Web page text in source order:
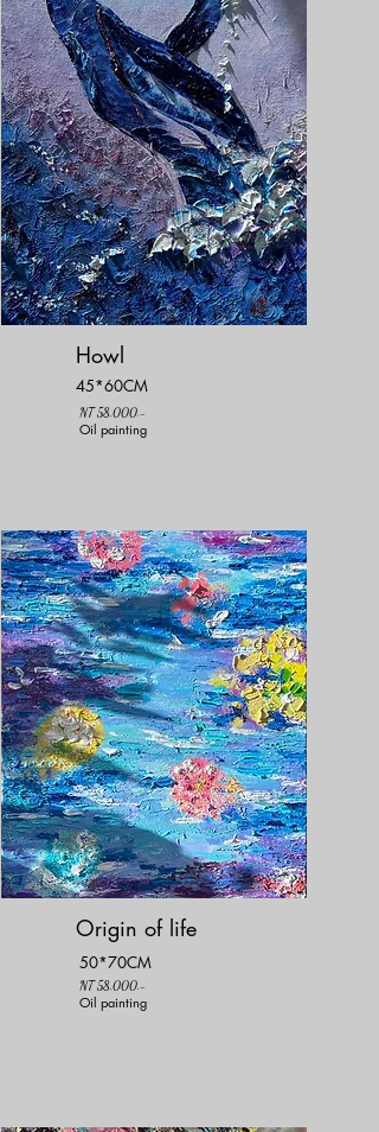
Howl
45*60CM
NT 58,000.-
Oil painting
Origin of life
50*70CM
NT 58,000.-
Oil painting